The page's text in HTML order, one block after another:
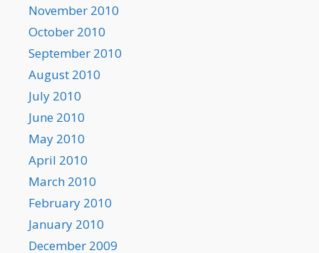
November 2010
October 2010
September 2010
August 2010
July 2010
June 2010
May 2010
April 2010
March 2010
February 2010
January 2010
December 2009